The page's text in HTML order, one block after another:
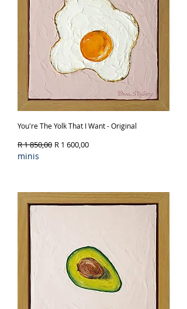
You're The Yolk That I Want - Original
Regular Price
R 1 850,00 Sale Price
R 1 600,00
minis